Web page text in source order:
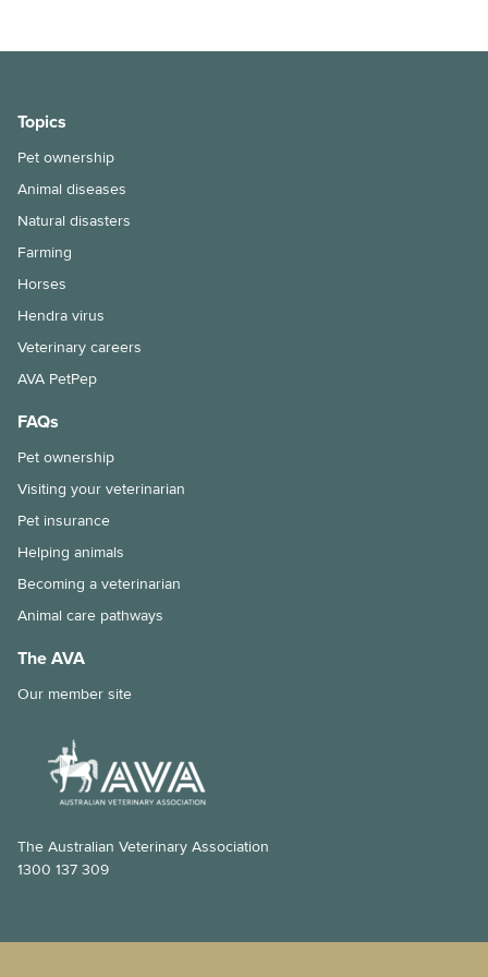
Keeping pet fish
Maintenance of your dog’s nails
How to bathe your dog
Snakebite treatment for dogs and cats
The benefits of keeping your cat indoors
Hairballs in cats explained
Immunocompromised individuals and safe pet ownership
Pets and old age
The importance of the right diet and dental care for rabbits
Tips for taking your pet to the vet
Why is my pet shedding so much hair?
How to stop your pet from overeating
Dental disease in rabbits
Feline Infectious Peritonitis (FIP) explained
Topics
Pet ownership
Animal diseases
Natural disasters
Farming
Horses
Hendra virus
Veterinary careers
AVA PetPep
FAQs
Pet ownership
Visiting your veterinarian
Pet insurance
Helping animals
Becoming a veterinarian
Animal care pathways
The AVA
Our member site
The Australian Veterinary Association
1300 137 309